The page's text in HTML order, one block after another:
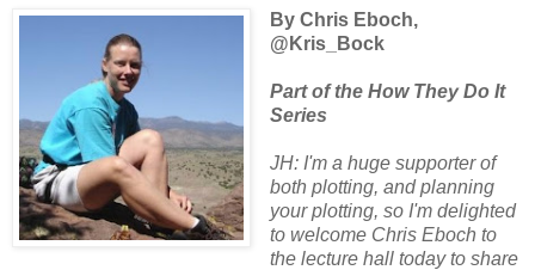
By Chris Eboch,
@Kris_Bock
Part of the How They Do It
Series
JH: I'm a huge supporter of
both plotting, and planning
your plotting, so I'm delighted
to welcome Chris Eboch to
the lecture hall today to share